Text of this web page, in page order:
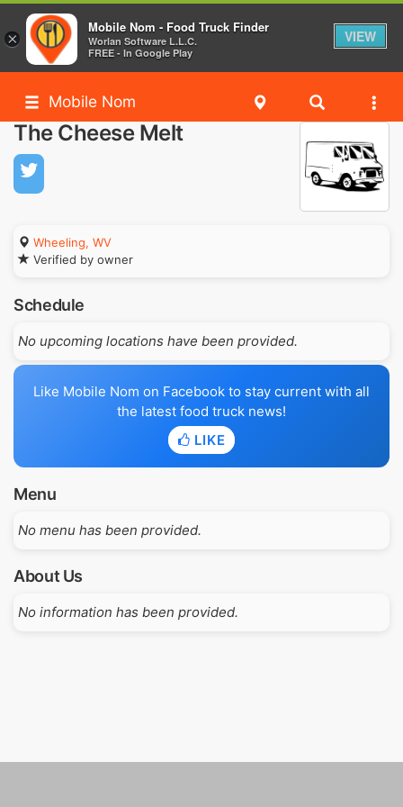
Mobile Nom
The Cheese Melt
Wheeling, WV
Verified by owner
Schedule
No upcoming locations have been provided.
Like Mobile Nom on Facebook to stay current with all
the latest food truck news!
LIKE
Menu
No menu has been provided.
About Us
No information has been provided.
×
Mobile Nom - Food Truck Finder
Worlan Software L.L.C.
FREE - In Google Play
VIEW